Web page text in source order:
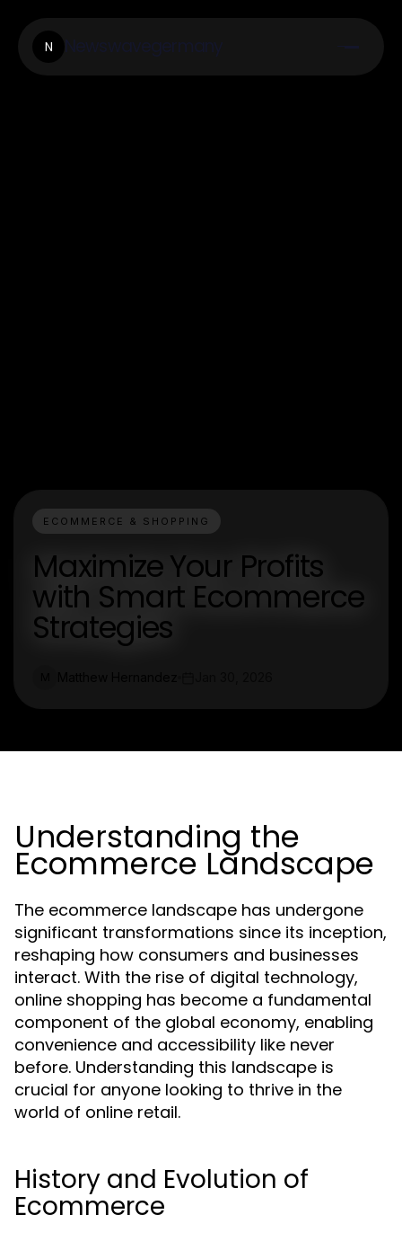
N
ECOMMERCE & SHOPPING
Maximize Your Profits
with Smart Ecommerce
Strategies
Understanding the
Ecommerce Landscape
The ecommerce landscape has undergone
significant transformations since its inception,
reshaping how consumers and businesses
interact. With the rise of digital technology,
online shopping has become a fundamental
component of the global economy, enabling
convenience and accessibility like never
before. Understanding this landscape is
crucial for anyone looking to thrive in the
world of online retail.
History and Evolution of
Ecommerce